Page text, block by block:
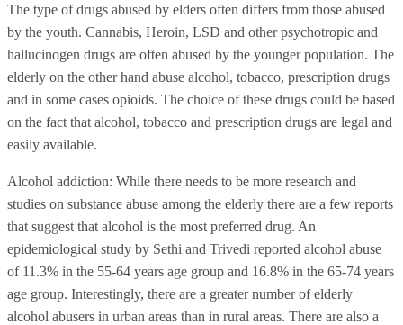
The type of drugs abused by elders often differs from those abused
by the youth. Cannabis, Heroin, LSD and other psychotropic and
hallucinogen drugs are often abused by the younger population. The
elderly on the other hand abuse alcohol, tobacco, prescription drugs
and in some cases opioids. The choice of these drugs could be based
on the fact that alcohol, tobacco and prescription drugs are legal and
easily available.
Alcohol addiction: While there needs to be more research and
studies on substance abuse among the elderly there are a few reports
that suggest that alcohol is the most preferred drug. An
epidemiological study by Sethi and Trivedi reported alcohol abuse
of 11.3% in the 55-64 years age group and 16.8% in the 65-74 years
age group. Interestingly, there are a greater number of elderly
alcohol abusers in urban areas than in rural areas. There are also a